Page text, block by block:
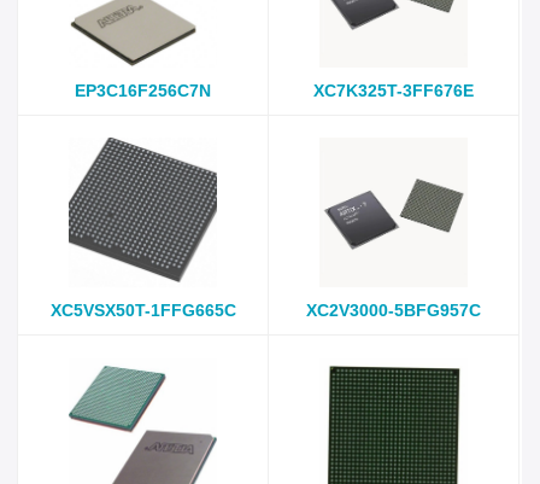
EP3C16F256C7N XC7K325T-3FF676E
XC5VSX50T-1FFG665C XC2V3000-5BFG957C